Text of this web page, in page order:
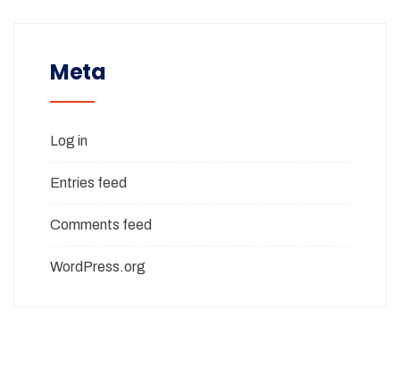
Meta
Log in
Entries feed
Comments feed
WordPress.org